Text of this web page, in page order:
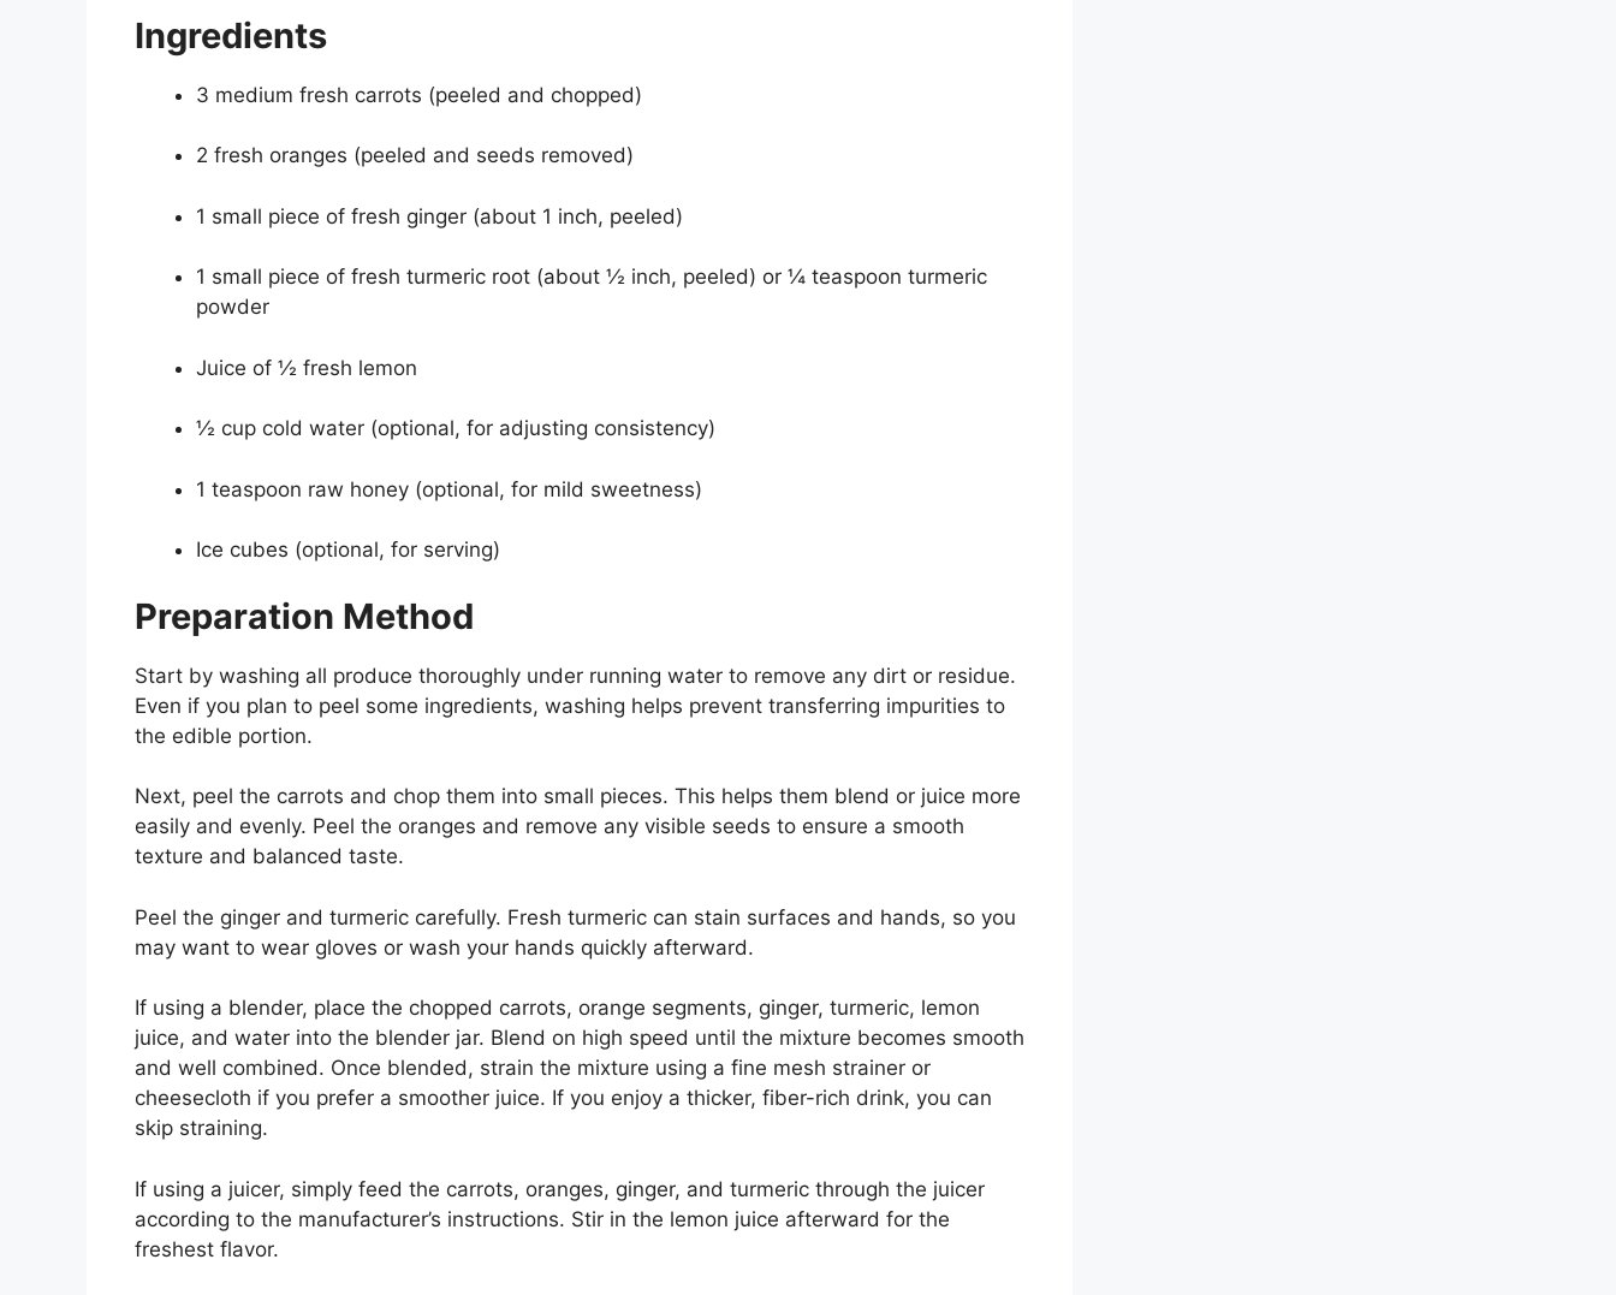
Ingredients
3 medium fresh carrots (peeled and chopped)
2 fresh oranges (peeled and seeds removed)
1 small piece of fresh ginger (about 1 inch, peeled)
1 small piece of fresh turmeric root (about ½ inch, peeled) or ¼ teaspoon turmeric
powder
Juice of ½ fresh lemon
½ cup cold water (optional, for adjusting consistency)
1 teaspoon raw honey (optional, for mild sweetness)
Ice cubes (optional, for serving)
Preparation Method
Start by washing all produce thoroughly under running water to remove any dirt or residue.
Even if you plan to peel some ingredients, washing helps prevent transferring impurities to
the edible portion.
Next, peel the carrots and chop them into small pieces. This helps them blend or juice more
easily and evenly. Peel the oranges and remove any visible seeds to ensure a smooth
texture and balanced taste.
Peel the ginger and turmeric carefully. Fresh turmeric can stain surfaces and hands, so you
may want to wear gloves or wash your hands quickly afterward.
If using a blender, place the chopped carrots, orange segments, ginger, turmeric, lemon
juice, and water into the blender jar. Blend on high speed until the mixture becomes smooth
and well combined. Once blended, strain the mixture using a fine mesh strainer or
cheesecloth if you prefer a smoother juice. If you enjoy a thicker, fiber-rich drink, you can
skip straining.
If using a juicer, simply feed the carrots, oranges, ginger, and turmeric through the juicer
according to the manufacturer’s instructions. Stir in the lemon juice afterward for the
freshest flavor.